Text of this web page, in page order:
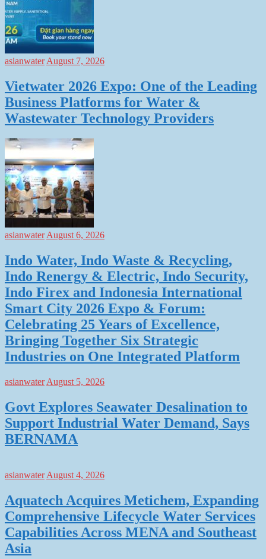
asianwater August 7, 2026
Vietwater 2026 Expo: One of the Leading
Business Platforms for Water &
Wastewater Technology Providers
asianwater August 6, 2026
Indo Water, Indo Waste & Recycling,
Indo Renergy & Electric, Indo Security,
Indo Firex and Indonesia International
Smart City 2026 Expo & Forum:
Celebrating 25 Years of Excellence,
Bringing Together Six Strategic
Industries on One Integrated Platform
asianwater August 5, 2026
Govt Explores Seawater Desalination to
Support Industrial Water Demand, Says
BERNAMA
asianwater August 4, 2026
Aquatech Acquires Metichem, Expanding
Comprehensive Lifecycle Water Services
Capabilities Across MENA and Southeast
Asia